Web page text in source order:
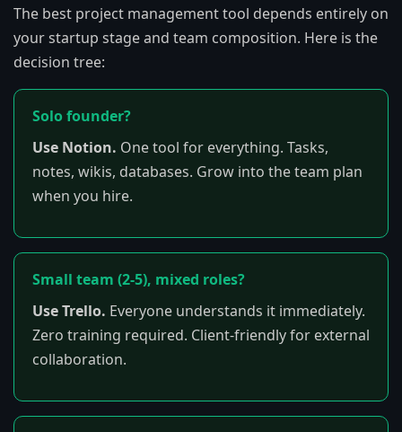
The best project management tool depends entirely on
your startup stage and team composition. Here is the
decision tree:
Solo founder?
Use Notion. One tool for everything. Tasks,
notes, wikis, databases. Grow into the team plan
when you hire.
Small team (2-5), mixed roles?
Use Trello. Everyone understands it immediately.
Zero training required. Client-friendly for external
collaboration.